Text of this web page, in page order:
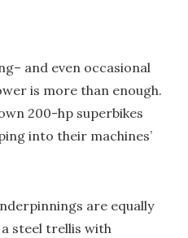
and even occasional
is more than enough.
200-hp superbikes
into their machines’
are equally
steel trellis with